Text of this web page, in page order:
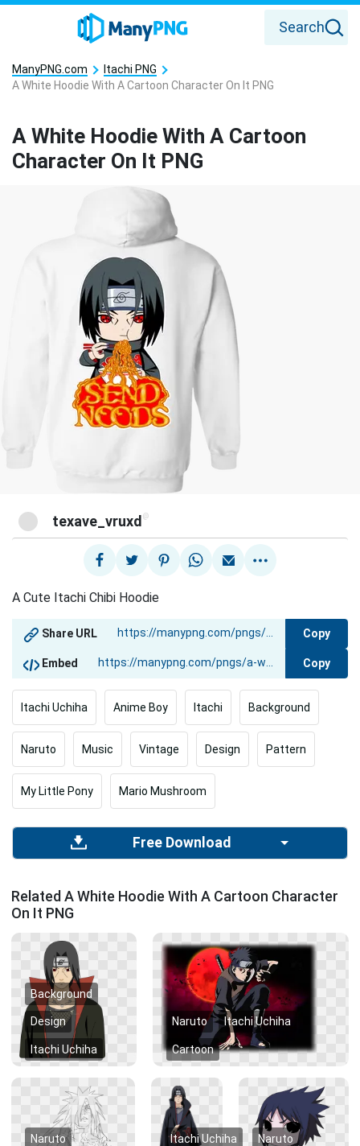
Search
ManyPNG.com
Itachi PNG
A White Hoodie With A Cartoon Character On It PNG
A White Hoodie With A Cartoon
Character On It PNG
texave_vruxd @
A Cute Itachi Chibi Hoodie
Share URL Copy
Embed Copy
Itachi Uchiha Anime Boy Itachi Background
Naruto Music Vintage Design Pattern
My Little Pony Mario Mushroom
Free Download
Related A White Hoodie With A Cartoon Character
On It PNG
Background
Design
Itachi Uchiha
Naruto Itachi Uchiha
Cartoon
Naruto Itachi Uchiha Naruto